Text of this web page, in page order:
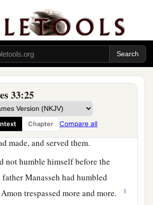
33:25
Chapter Compare all
and Death
twenty-two years old when he
and he reigned two years in
evil in the sight of theLord
had done; for Amon sacrificed
images which his father
made, and served them.
not humble himself before the
father Manasseh had humbled
trespassed more and more.
‡